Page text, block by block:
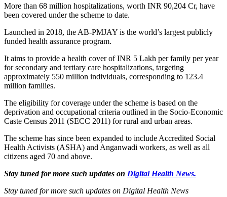
More than 68 million hospitalizations, worth INR 90,204 Cr, have
been covered under the scheme to date.
Launched in 2018, the AB-PMJAY is the world’s largest publicly
funded health assurance program.
It aims to provide a health cover of INR 5 Lakh per family per year
for secondary and tertiary care hospitalizations, targeting
approximately 550 million individuals, corresponding to 123.4
million families.
The eligibility for coverage under the scheme is based on the
deprivation and occupational criteria outlined in the Socio-Economic
Caste Census 2011 (SECC 2011) for rural and urban areas.
The scheme has since been expanded to include Accredited Social
Health Activists (ASHA) and Anganwadi workers, as well as all
citizens aged 70 and above.
Stay tuned for more such updates on Digital Health News.
Stay tuned for more such updates on Digital Health News